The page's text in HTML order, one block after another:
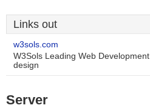
Links out
w3sols.com
W3Sols Leading Web
design
Server